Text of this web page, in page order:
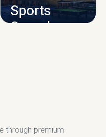
Sports
Complex
through premium